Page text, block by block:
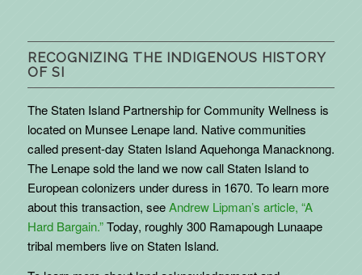
RECOGNIZING THE INDIGENOUS HISTORY
OF SI
The Staten Island Partnership for Community Wellness is
located on Munsee Lenape land. Native communities
called present-day Staten Island Aquehonga Manacknong.
The Lenape sold the land we now call Staten Island to
European colonizers under duress in 1670. To learn more
about this transaction, seeAndrew Lipman’s article, “A
Hard Bargain.”Today, roughly 300 Ramapough Lunaape
tribal members live on Staten Island.